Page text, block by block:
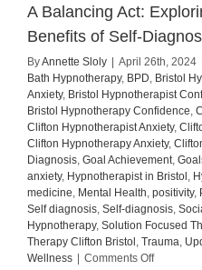
A Balancing Act:
Benefits of Self-
ByAnnette Sloly April 26th, 2024
Bath Hypnotherapy, BPD, Bristol
Anxiety, Bristol Hypnotherapist
Bristol Hypnotherapy Confidence,
Clifton Hypnotherapist Anxiety,
Clifton Hypnotherapy Anxiety,
Diagnosis, Goal Achievement,
anxiety, Hypnotherapist in Bristol ,
medicine, Mental Health, positivity,
Self diagnosis, Self-diagnosis,
Hypnotherapy, Solution Focused
Therapy Clifton Bristol , Trauma,
Wellness
Comments Offon